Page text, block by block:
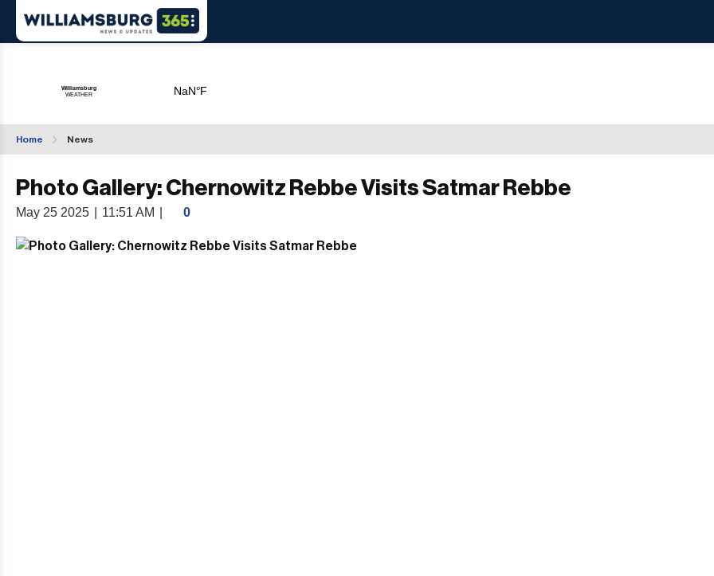
Home News
Photo Gallery: Chernowitz Rebbe Visits Satmar Rebbe
May 25 2025 11:51 AM 0